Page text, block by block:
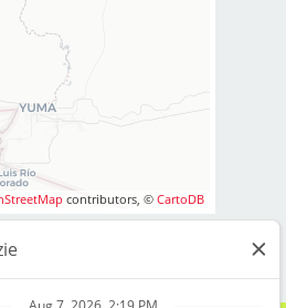
employer-
sliding scale for base
to the team,
Bernardo is
stylists/barbers for
to the success of
culture of fun and
contributors, © CartoDB